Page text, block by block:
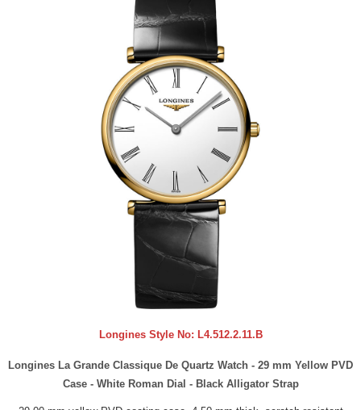
Longines Style No: L4.512.2.11.B
Longines La Grande Classique De Quartz Watch - 29 mm Yellow PVD
Case - White Roman Dial - Black Alligator Strap